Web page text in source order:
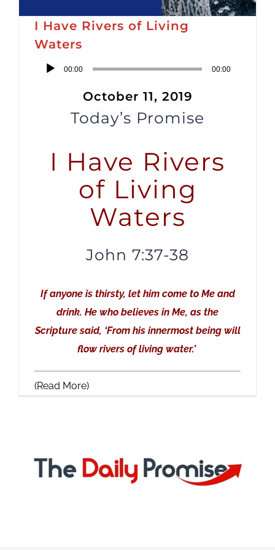
I Have Rivers of Living
Waters
Audio
00:00 00:00
October 11, 2019
Today’s Promise
I Have Rivers
of Living
Waters
John 7:37-38
If anyone is thirsty, let him come to Me and
drink. He who believes in Me, as the
Scripture said, ‘From his innermost being will
flow rivers of living water.’
(Read More)